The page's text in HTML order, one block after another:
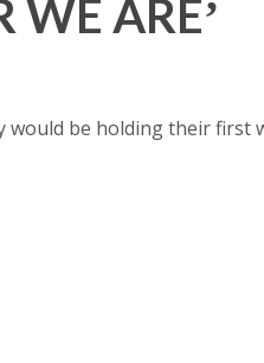
WE AREʼ
would be holding their first